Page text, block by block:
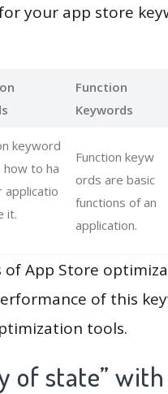
your app store
Function
Keywords
keyword
how to ha
applicatio
it.
Function keyw
ords are basic
functions of an
application.
App Store
of this
tools.
of state” with